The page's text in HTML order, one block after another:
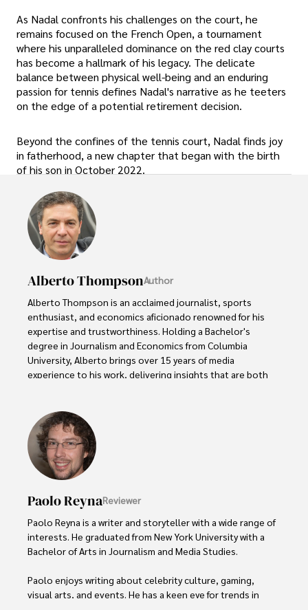
As Nadal confronts his challenges on the court, he
remains focused on the French Open, a tournament
where his unparalleled dominance on the red clay courts
has become a hallmark of his legacy. The delicate
balance between physical well-being and an enduring
passion for tennis defines Nadal's narrative as he teeters
on the edge of a potential retirement decision.
Beyond the confines of the tennis court, Nadal finds joy
in fatherhood, a new chapter that began with the birth
of his son in October 2022.
Alberto ThompsonAuthor
Alberto Thompson is an acclaimed journalist, sports
enthusiast, and economics aficionado renowned for his
expertise and trustworthiness. Holding a Bachelor's
degree in Journalism and Economics from Columbia
University, Alberto brings over 15 years of media
experience to his work, delivering insights that are both
Outside of his professional pursuits, Alberto enjoys
exploring the outdoors, indulging in sports, and
immersing himself in literature. His dedication to providing
informed perspectives and fostering meaningful discourse
underscores his passion for journalism, sports, and
significant impact in these fields, leaving an indelible mark
through his commitment and expertise.
Paolo ReynaReviewer
Paolo Reyna is a writer and storyteller with a wide range of
interests. He graduated from New York University with a
Bachelor of Arts in Journalism and Media Studies.
Paolo enjoys writing about celebrity culture, gaming,
visual arts, and events. He has a keen eye for trends in